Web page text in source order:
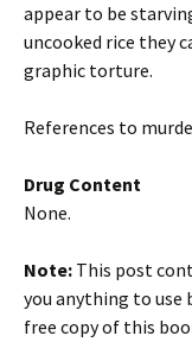
appear to be
uncooked rice they
graphic torture.
References to
Drug Content
None.
Note: This post
you anything to use
free copy of this